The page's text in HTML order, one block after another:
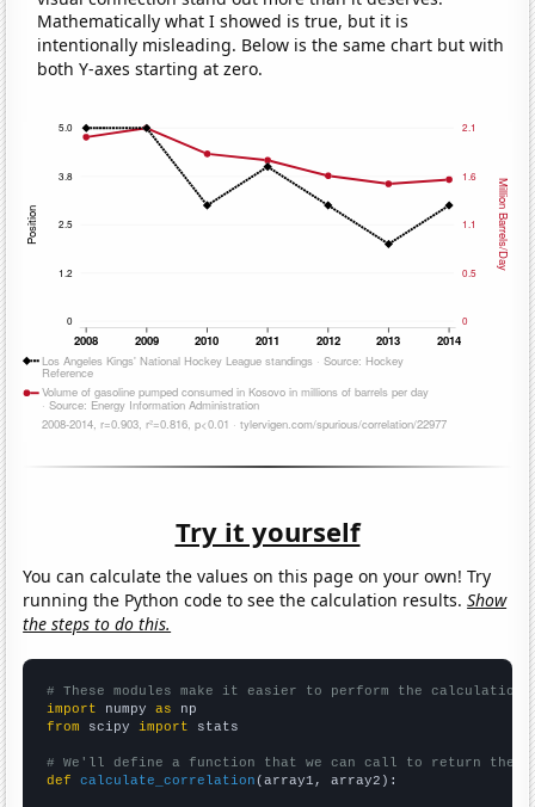
Mathematically what I showed is true, but it is
intentionally misleading. Below is the same chart but with
both Y-axes starting at zero.
Try it yourself
You can calculate the values on this page on your own! Try
running the Python code to see the calculation results.Show
the steps to do this.
# These modules make it easier to perform the calculation
import numpy as
from scipy import stats
# We'll define a function that we can call to return the
def
calculate_correlation (array1, array2):